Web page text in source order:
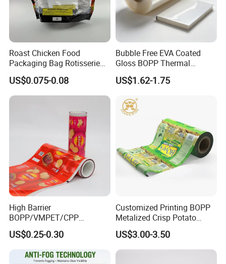
oriented polypropylene(OPP) 18,23,25,35mic.etc
cast polypropylene(CPP) 18,23,25,35mic.etc
polyethylene(PE) customized
Regular parameter of cloth materials
Usually woven by pp, pe
Composite and printable
Packaging & Shipping
Packaging&Shipping
Roast Chicken Food
Packaging Bag Rotisserie
Chicken Bag Microwavable
Food Packaging
US$0.075-0.08
Bubble Free EVA Coated
Gloss BOPP Thermal
Lamination Film for Printing
US$1.62-1.75
High Barrier
BOPP/VMPET/CPP
Laminating Roll Film Flexo
Printing Film for Snack
Food & Coffee Flexible
Packaging
US$0.25-0.30
Customized Printing BOPP
Metalized Crisp Potato
Plantain Chips Plastic Foil
Sachet Vacuum Bagging
Roll Film Food Packaging
US$3.00-3.50